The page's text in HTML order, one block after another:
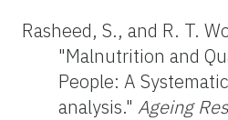
Rasheed, S., and R. T.
"Malnutrition and
People: A
analysis." Ageing